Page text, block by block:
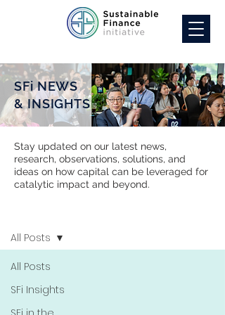
SFi NEWS
& INSIGHTS
Stay updated on our latest news,
research, observations, solutions, and
ideas on how capital can be leveraged for
catalytic impact and beyond.
All Posts
SFi Insights
All Posts